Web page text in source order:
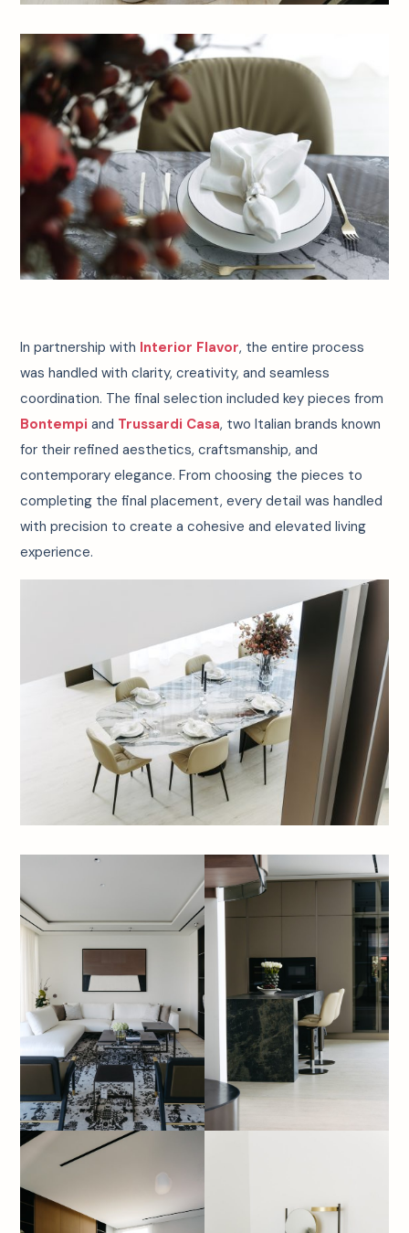
In partnership with Interior Flavor, the entire process
was handled with clarity, creativity, and seamless
coordination. The final selection included key pieces from
Bontempi and Trussardi Casa, two Italian brands known
for their refined aesthetics, craftsmanship, and
contemporary elegance. From choosing the pieces to
completing the final placement, every detail was handled
with precision to create a cohesive and elevated living
experience.